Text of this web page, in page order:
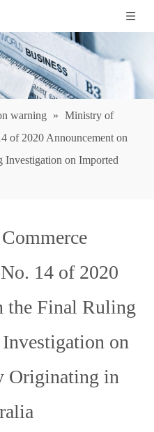
warning » Ministry of
of 2020 Announcement on
on Imported
14 of 2020
the Final Ruling
on
Originating in